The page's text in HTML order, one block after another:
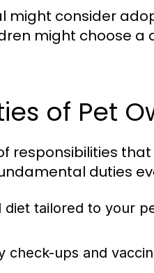
might consider
might choose
of Pet
responsibilities
duties
diet tailored to your
check-ups and